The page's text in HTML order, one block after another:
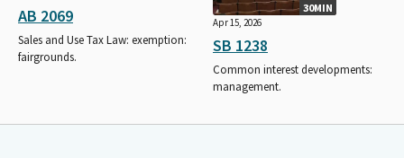
AB 2069
Sales and Use Tax Law: exemption:
fairgrounds.
30MIN
Apr 15, 2026
SB 1238
Common interest developments:
management.